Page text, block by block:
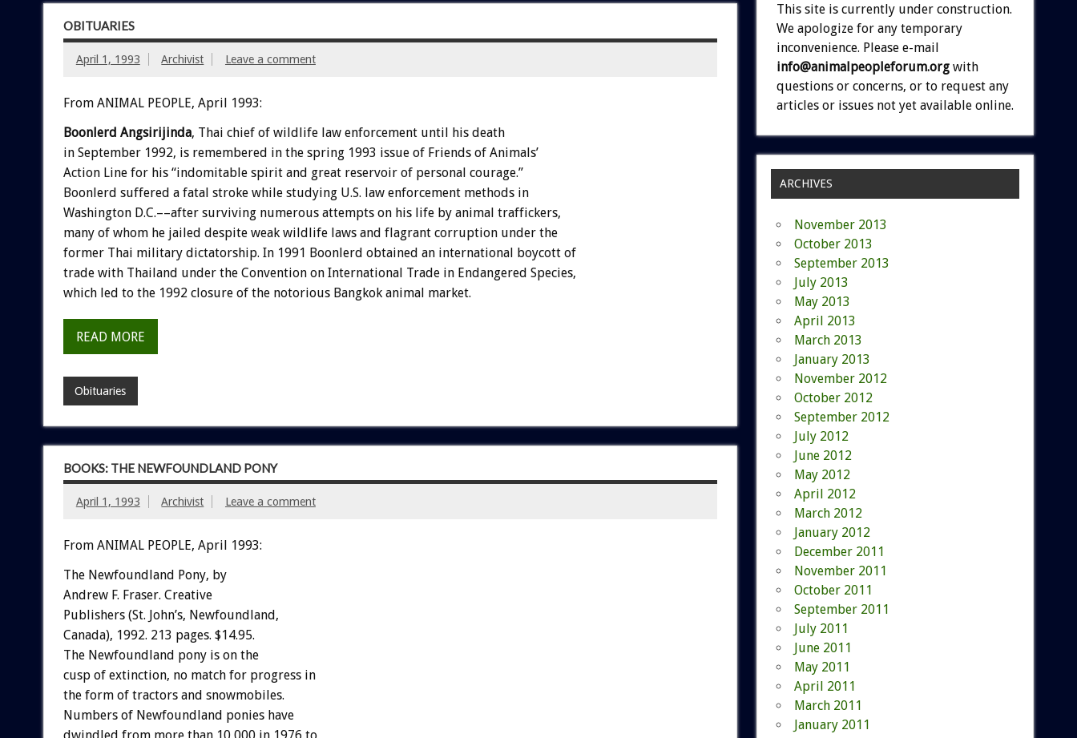
OBITUARIES
April 1, 1993 Archivist Leave a comment
From ANIMAL PEOPLE, April 1993:
Boonlerd Angsirijinda, Thai chief of wildlife law enforcement until his death
in September 1992, is remembered in the spring 1993 issue of Friends of Animals’
Action Line for his “indomitable spirit and great reservoir of personal courage.”
Boonlerd suffered a fatal stroke while studying U.S. law enforcement methods in
Washington D.C.––after surviving numerous attempts on his life by animal traffickers,
many of whom he jailed despite weak wildlife laws and flagrant corruption under the
former Thai military dictatorship. In 1991 Boonlerd obtained an international boycott of
trade with Thailand under the Convention on International Trade in Endangered Species,
which led to the 1992 closure of the notorious Bangkok animal market.
READ MORE
Obituaries
BOOKS: THE NEWFOUNDLAND PONY
April 1, 1993 Archivist Leave a comment
From ANIMAL PEOPLE, April 1993:
The Newfoundland Pony, by
Andrew F. Fraser. Creative
Publishers (St. John’s, Newfoundland,
Canada), 1992. 213 pages. $14.95.
The Newfoundland pony is on the
cusp of extinction, no match for progress in
the form of tractors and snowmobiles.
Numbers of Newfoundland ponies have
This site is currently under construction.
We apologize for any temporary
inconvenience. Please e-mail
info@animalpeopleforum.org with
questions or concerns, or to request any
articles or issues not yet available online.
ARCHIVES
November 2013
October 2013
September 2013
July 2013
May 2013
April 2013
March 2013
January 2013
November 2012
October 2012
September 2012
July 2012
June 2012
May 2012
April 2012
March 2012
January 2012
December 2011
November 2011
October 2011
September 2011
July 2011
June 2011
May 2011
April 2011
March 2011
January 2011